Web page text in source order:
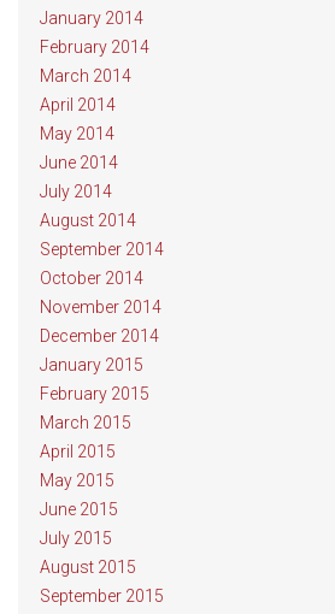
January 2014
February 2014
March 2014
April 2014
May 2014
June 2014
July 2014
August 2014
September 2014
October 2014
November 2014
December 2014
January 2015
February 2015
March 2015
April 2015
May 2015
June 2015
July 2015
August 2015
September 2015